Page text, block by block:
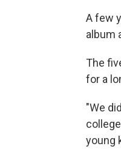
A few
album
The
for a
"We
young